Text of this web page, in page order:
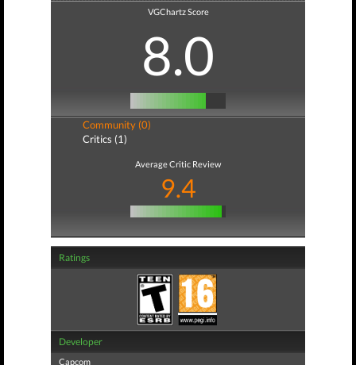
VGChartz Score
8.0
Community (0)
Critics (1)
Average Critic Review
9.4
Ratings
Developer
Capcom